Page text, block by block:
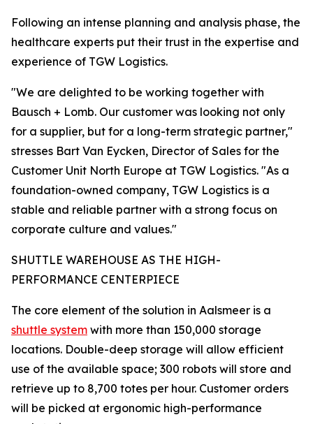
Following an intense planning and analysis phase, the
healthcare experts put their trust in the expertise and
experience of TGW Logistics.
"We are delighted to be working together with
Bausch + Lomb. Our customer was looking not only
for a supplier, but for a long-term strategic partner,"
stresses Bart Van Eycken, Director of Sales for the
Customer Unit North Europe at TGW Logistics. "As a
foundation-owned company, TGW Logistics is a
stable and reliable partner with a strong focus on
corporate culture and values."
SHUTTLE WAREHOUSE AS THE HIGH-
PERFORMANCE CENTERPIECE
The core element of the solution in Aalsmeer is a
shuttle system with more than 150,000 storage
locations. Double-deep storage will allow efficient
use of the available space; 300 robots will store and
retrieve up to 8,700 totes per hour. Customer orders
will be picked at ergonomic high-performance